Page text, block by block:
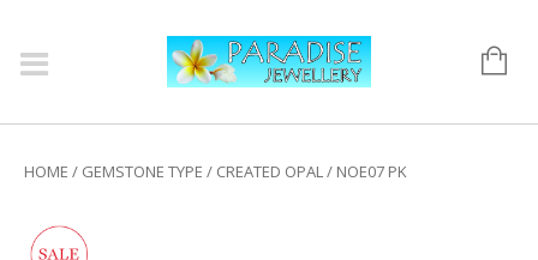
HOME / GEMSTONE TYPE / CREATED OPAL/ NOE07 PK